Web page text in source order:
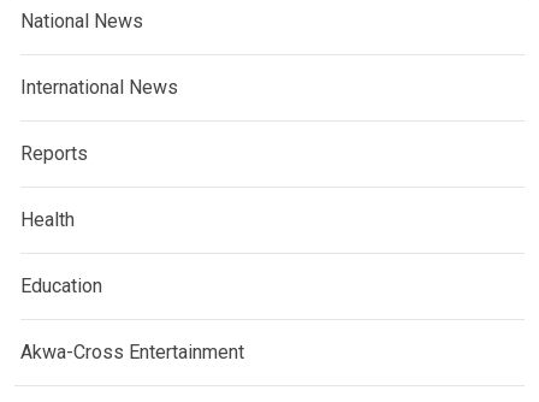
National News
International News
Reports
Health
Education
Akwa-Cross Entertainment